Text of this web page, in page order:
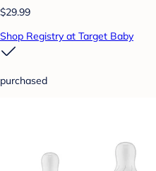
$29.99
Shop Registry at Target Baby
purchased